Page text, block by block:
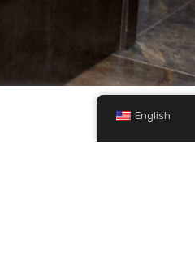
English